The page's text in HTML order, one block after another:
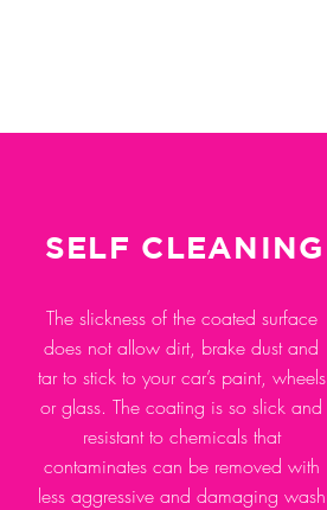
SELF CLEANING
The slickness of the coated surface
does not allow dirt, brake dust and
tar to stick to your car’s paint, wheels
or glass. The coating is so slick and
resistant to chemicals that
contaminates can be removed with
less aggressive and damaging wash